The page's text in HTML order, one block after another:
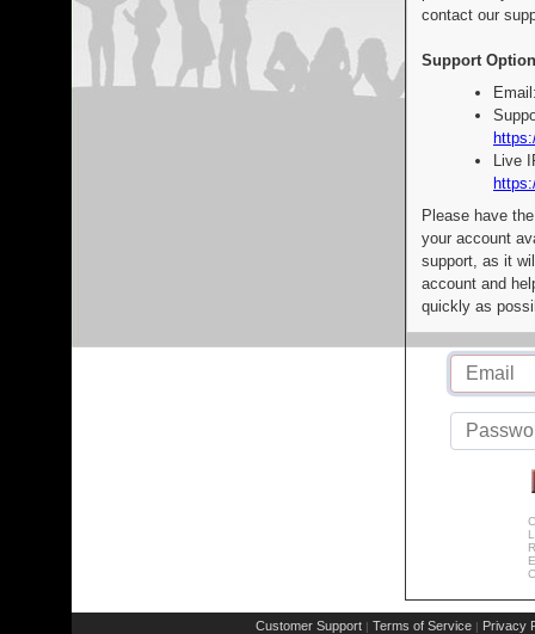
contact our
Support
Live
Please have
your account
support, as it
account and
quickly as
Customer Support | Terms of Service | Privacy